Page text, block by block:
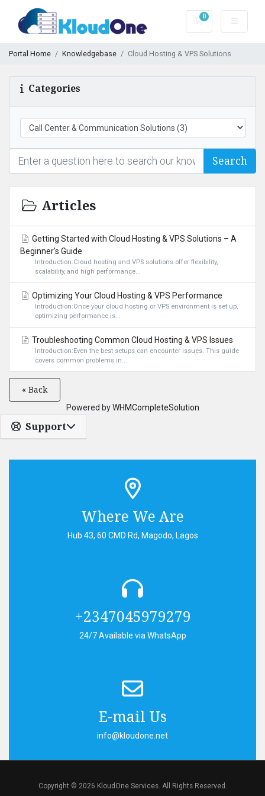
0
Shopping Cart
Portal Home Knowledgebase Cloud Hosting & VPS Solutions
Categories
Search
Articles
Getting Started with Cloud Hosting & VPS Solutions – A
Beginner’s Guide
Introduction:Cloud hosting and VPS solutions offer flexibility,
scalability, and high performance...
Optimizing Your Cloud Hosting & VPS Performance
Introduction:Once your cloud hosting or VPS environment is set up,
optimizing performance is...
Troubleshooting Common Cloud Hosting & VPS Issues
Introduction:Even the best setups can encounter issues. This guide
covers common problems in...
« Back
Powered byWHMCompleteSolution
Support
Where We Are
Hub 43, 60 CMD Rd, Magodo, Lagos
+2347045979279
24/7 Available via WhatsApp
E-mail Us
info@kloudone.net
Copyright © 2026 KloudOne Services. All Rights Reserved.